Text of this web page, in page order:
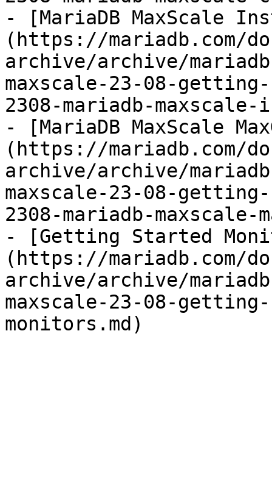
- [MariaDB MaxScale
(https://mariadb.com/
archive/archive/
maxscale-23-08-
2308-mariadb-
- [MariaDB MaxScale
(https://mariadb.com/
archive/archive/
maxscale-23-08-
2308-mariadb-maxscale-
- [Getting Started
(https://mariadb.com/
archive/archive/
maxscale-23-08-